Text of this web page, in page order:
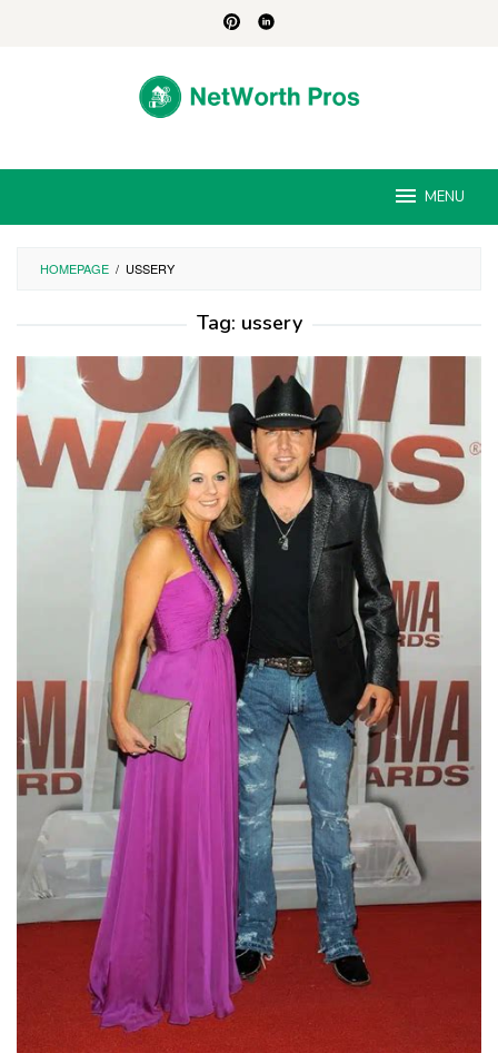
MENU
HOMEPAGE / USSERY
Tag: ussery